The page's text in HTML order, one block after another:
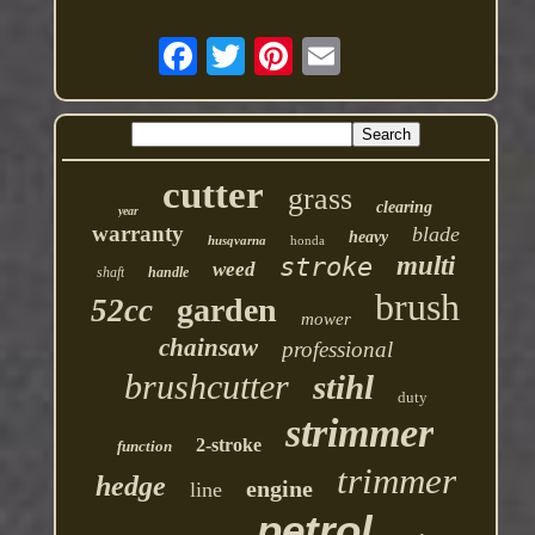
year cutter grass clearing
warranty husqvarna honda heavy blade
shaft handle weed stroke multi
52cc garden mower brush
chainsaw professional
brushcutter stihl duty
function 2-stroke strimmer
hedge line engine trimmer